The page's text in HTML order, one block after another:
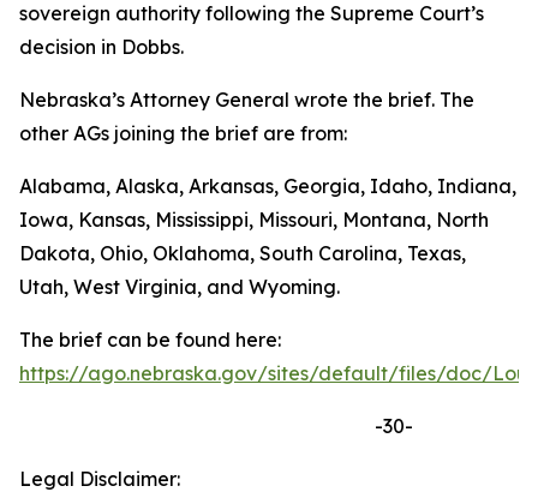
sovereign authority following the Supreme Court’s
decision in Dobbs.
Nebraska’s Attorney General wrote the brief. The
other AGs joining the brief are from:
Alabama, Alaska, Arkansas, Georgia, Idaho, Indiana,
Iowa, Kansas, Mississippi, Missouri, Montana, North
Dakota, Ohio, Oklahoma, South Carolina, Texas,
Utah, West Virginia, and Wyoming.
The brief can be found here:
https://ago.nebraska.gov/sites/default/files/doc/
-30-
Legal Disclaimer: